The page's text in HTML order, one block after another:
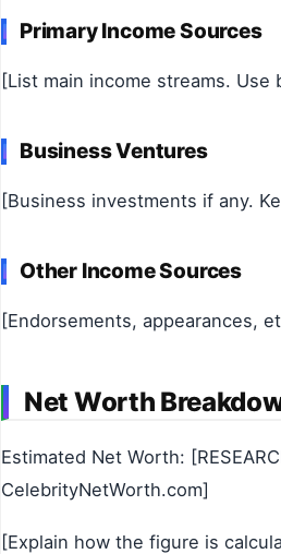
Primary Income Sources
[List main income streams. Use
Business Ventures
[Business investments if any.
Other Income Sources
[Endorsements, appearances,
Net Worth
Estimated Net Worth:
CelebrityNetWorth.com]
[Explain how the figure is